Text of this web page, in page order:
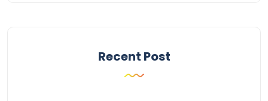
Recent Post